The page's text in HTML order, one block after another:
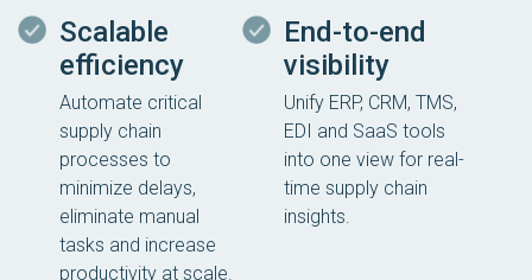
Scalable
efficiency
Automate critical
supply chain
processes to
minimize delays,
eliminate manual
tasks and increase
productivity at scale.
End-to-end
visibility
Unify ERP, CRM, TMS,
EDI and SaaS tools
into one view for real-
time supply chain
insights.